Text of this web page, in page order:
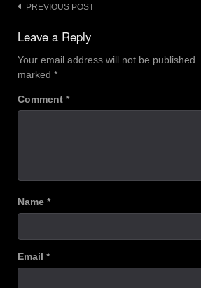
Post
navigation
PREVIOUS POST
Leave a Reply
Your email address will not be published.
marked *
Comment *
Name *
Email *